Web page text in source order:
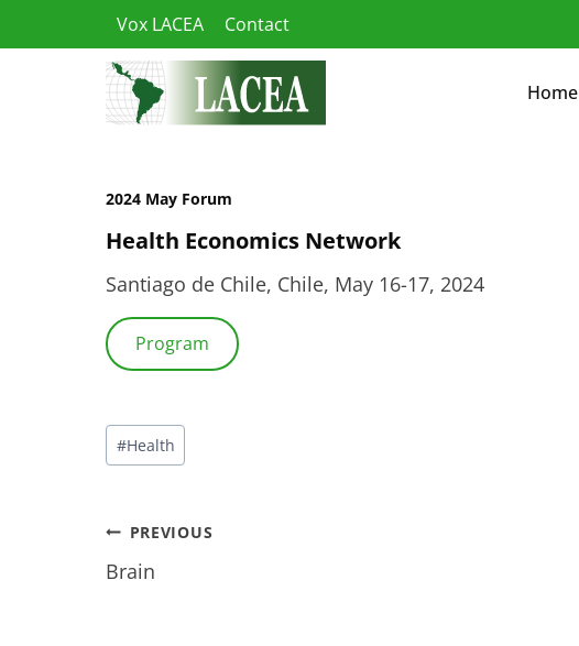
to
Vox LACEA Contact
Home
2024 May Forum
Health Economics Network
Santiago de Chile, Chile, May 16-17, 2024
Program
Post
Tags:
#Health
Post
navigation
PREVIOUS
Brain